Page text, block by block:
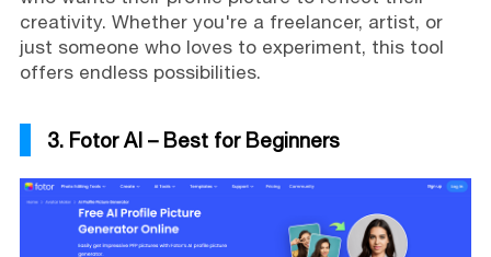
creativity. Whether you're a freelancer, artist, or
just someone who loves to experiment, this tool
offers endless possibilities.
3. Fotor AI – Best for Beginners